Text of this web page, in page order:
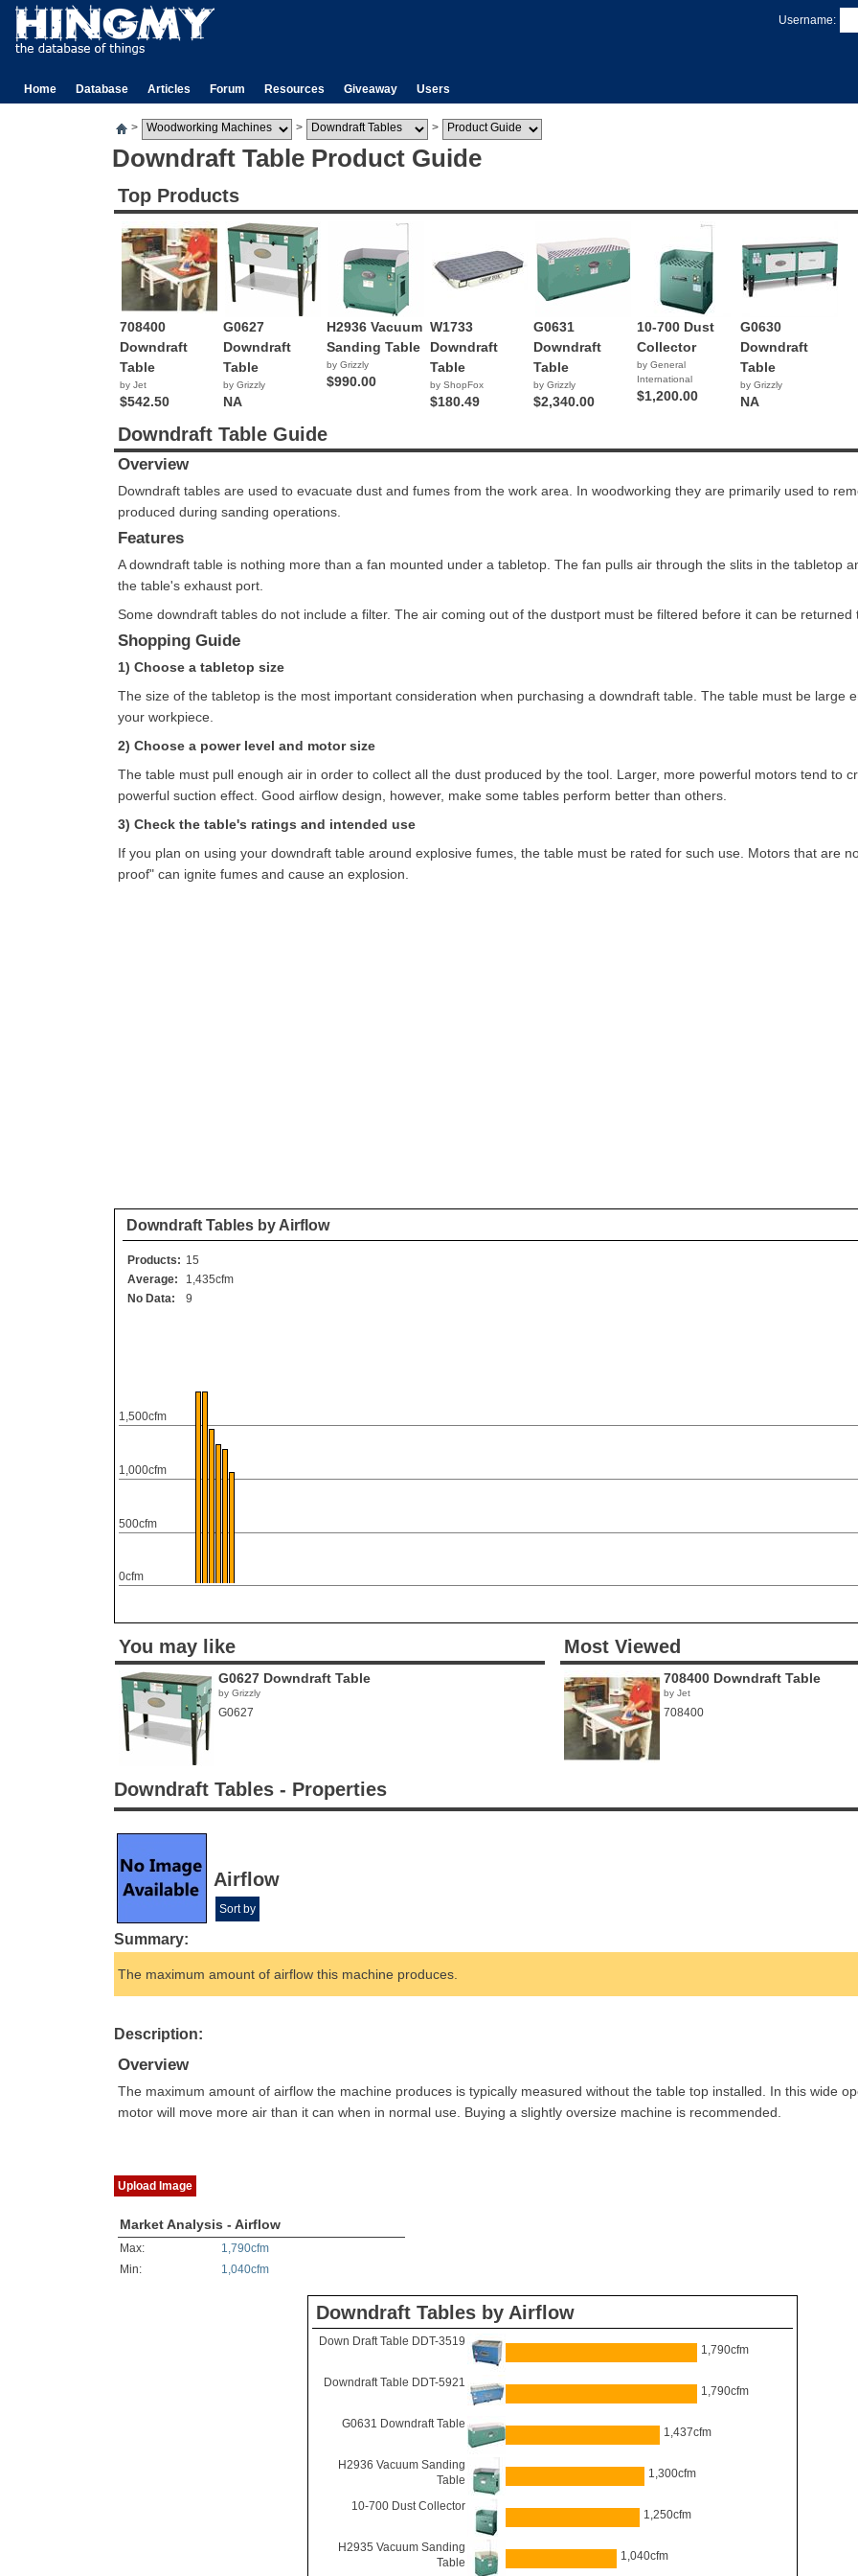
Username:
Home Database Articles Forum Resources Giveaway Users
> > >
Downdraft Table Product Guide
Top Products
708400
Downdraft
Table
by Jet
$542.50
G0627
Downdraft
Table
by Grizzly
NA
H2936 Vacuum
Sanding Table
by Grizzly
$990.00
W1733
Downdraft
Table
by ShopFox
$180.49
G0631
Downdraft
Table
by Grizzly
$2,340.00
10-700 Dust
Collector
by General
International
$1,200.00
G0630
Downdraft
Table
by Grizzly
NA
Downdraft Table Guide
Overview
Downdraft tables are used to evacuate dust and fumes from the work area. In woodworking they are primarily used to
produced during sanding operations.
Features
A downdraft table is nothing more than a fan mounted under a tabletop. The fan pulls air through the slits in the tabletop
the table's exhaust port.
Some downdraft tables do not include a filter. The air coming out of the dustport must be filtered before it can be returned
Shopping Guide
1) Choose a tabletop size
The size of the tabletop is the most important consideration when purchasing a downdraft table. The table must be large
your workpiece.
2) Choose a power level and motor size
The table must pull enough air in order to collect all the dust produced by the tool. Larger, more powerful motors tend to
powerful suction effect. Good airflow design, however, make some tables perform better than others.
3) Check the table's ratings and intended use
If you plan on using your downdraft table around explosive fumes, the table must be rated for such use. Motors that are
proof" can ignite fumes and cause an explosion.
Downdraft Tables by Airflow
Products: 15
Average:
1,435cfm
No Data:
9
0cfm
500cfm
1,000cfm
1,500cfm
You may like
G0627 Downdraft Table
by Grizzly
G0627
Most Viewed
708400 Downdraft Table
by Jet
708400
Downdraft Tables - Properties
Airflow
Sort by
Summary:
The maximum amount of airflow this machine produces.
Description:
Overview
The maximum amount of airflow the machine produces is typically measured without the table top installed. In this wide
motor will move more air than it can when in normal use. Buying a slightly oversize machine is recommended.
Upload Image
Market Analysis - Airflow
Max:
1,790cfm
Min:
1,040cfm
Downdraft Tables by Airflow
Down Draft Table DDT-3519
1,790cfm
Downdraft Table DDT-5921
1,790cfm
G0631 Downdraft Table
1,437cfm
H2936 Vacuum Sanding
Table
1,300cfm
10-700 Dust Collector
1,250cfm
H2935 Vacuum Sanding
Table
1,040cfm